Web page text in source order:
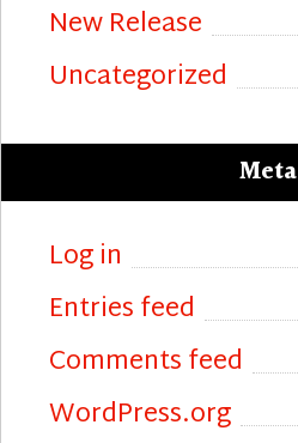
New Release
Uncategorized
Meta
Log in
Entries feed
Comments feed
WordPress.org